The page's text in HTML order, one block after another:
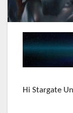
Hi Stargate